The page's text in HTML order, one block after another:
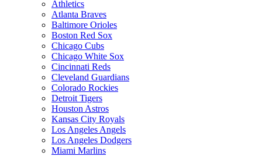
Athletics
Atlanta Braves
Baltimore Orioles
Boston Red Sox
Chicago Cubs
Chicago White Sox
Cincinnati Reds
Cleveland Guardians
Colorado Rockies
Detroit Tigers
Houston Astros
Kansas City Royals
Los Angeles Angels
Los Angeles Dodgers
Miami Marlins